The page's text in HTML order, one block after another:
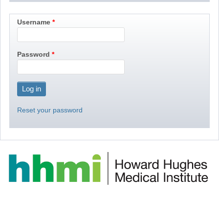
Username
Password
Reset your password